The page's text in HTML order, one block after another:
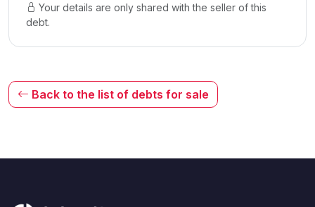
Your details are only shared with the seller of this
debt.
Back to the list of debts for sale